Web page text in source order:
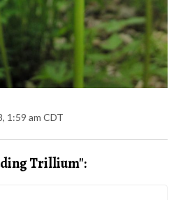
1:59 am CDT
Trillium":